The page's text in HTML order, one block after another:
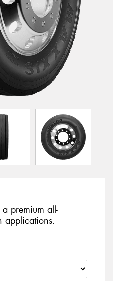
premium all-
applications.